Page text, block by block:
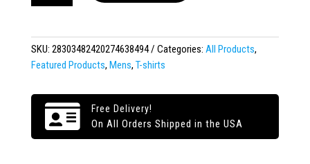
Sleeve
Shirt
quantity
SKU: 28303482420274638494 Categories: All Products,
Featured Products, Mens, T-shirts
 Free Delivery!
On All Orders Shipped in the USA